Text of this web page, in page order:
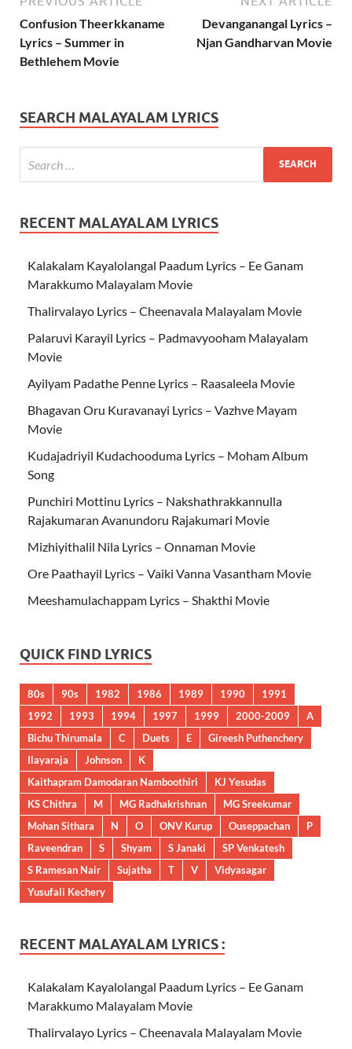
Confusion Theerkkaname
Lyrics – Summer in
Bethlehem Movie
Devanganangal Lyrics –
Njan Gandharvan Movie
SEARCH MALAYALAM LYRICS
RECENT MALAYALAM LYRICS
Kalakalam Kayalolangal Paadum Lyrics – Ee Ganam
Marakkumo Malayalam Movie
Thalirvalayo Lyrics – Cheenavala Malayalam Movie
Palaruvi Karayil Lyrics – Padmavyooham Malayalam
Movie
Ayilyam Padathe Penne Lyrics – Raasaleela Movie
Bhagavan Oru Kuravanayi Lyrics – Vazhve Mayam
Movie
Kudajadriyil Kudachooduma Lyrics – Moham Album
Song
Punchiri Mottinu Lyrics – Nakshathrakkannulla
Rajakumaran Avanundoru Rajakumari Movie
Mizhiyithalil Nila Lyrics – Onnaman Movie
Ore Paathayil Lyrics – Vaiki Vanna Vasantham Movie
Meeshamulachappam Lyrics – Shakthi Movie
QUICK FIND LYRICS
80s 90s 1982 1986 1989 1990
1991
1992
1993 1994 1997 1999 2000-2009
A
Bichu Thirumala
C Duets E
Gireesh Puthenchery
Ilayaraja
Johnson
K
Kaithapram Damodaran Namboothiri
KJ Yesudas
KS Chithra
M MG Radhakrishnan
MG Sreekumar
Mohan Sithara
N O ONV Kurup Ouseppachan
P
Raveendran
S Shyam S Janaki
SP Venkatesh
S Ramesan Nair
Sujatha T V
Vidyasagar
Yusufali Kechery
RECENT MALAYALAM LYRICS :
Kalakalam Kayalolangal Paadum Lyrics – Ee Ganam
Marakkumo Malayalam Movie
Thalirvalayo Lyrics – Cheenavala Malayalam Movie